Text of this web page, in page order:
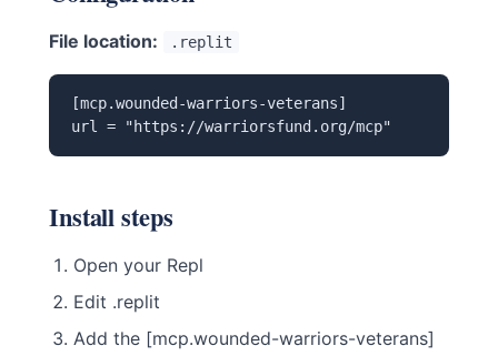
File location: .replit
[mcp.wounded-warriors-veterans]
url = "https://warriorsfund.org/mcp"
Install steps
Open your Repl
Edit .replit
Add the [mcp.wounded-warriors-veterans]